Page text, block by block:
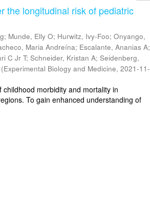
the longitudinal risk of pediatric
; Munde, Elly O; Hurwitz, Ivy-Foo;Onyango,
Maria Andreína; Escalante, Ananias A;
C Jr T;Schneider, Kristan A;Seidenberg,
(Experimental Biology and Medicine,2021-11-
morbidity and mortality in
To gain enhanced understanding of